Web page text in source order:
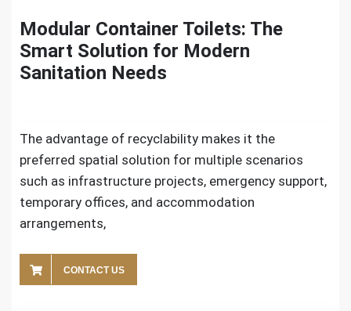
Modular Container Toilets: The
Smart Solution for Modern
Sanitation Needs
The advantage of recyclability makes it the
preferred spatial solution for multiple scenarios
such as infrastructure projects, emergency support,
temporary offices, and accommodation
arrangements,
CONTACT US